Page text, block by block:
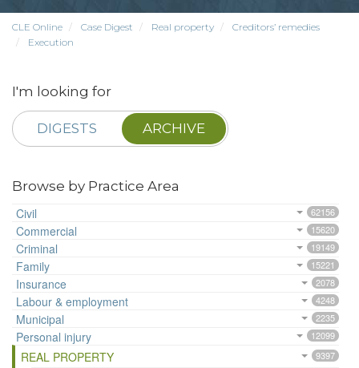
CLE Online Case Digest Real property
Creditors’ remedies
Execution
I'm looking for
DIGESTS ARCHIVE
Browse by Practice Area
Civil
62156
Commercial 15620
Criminal 19149
Family 15221
Insurance 2078
Labour & employment 4248
Municipal 2235
Personal injury 12099
REAL PROPERTY 9397